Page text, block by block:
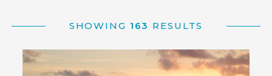
SHOWING 163 RESULTS